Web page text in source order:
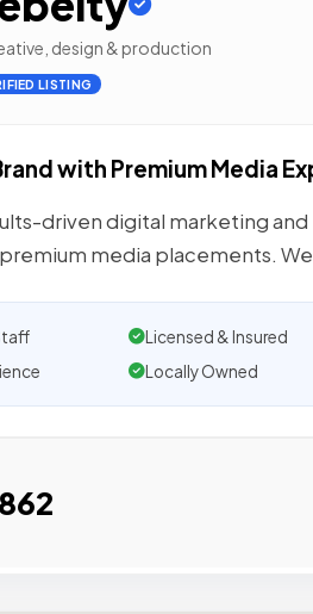
design & production
LISTING
with Premium Media
driven digital marketing
media placements. We
Licensed & Insured
Locally Owned